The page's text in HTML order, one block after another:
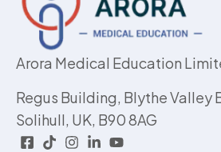
Arora Medical Education
Regus Building, Blythe Valley
Solihull, UK, B90 8AG